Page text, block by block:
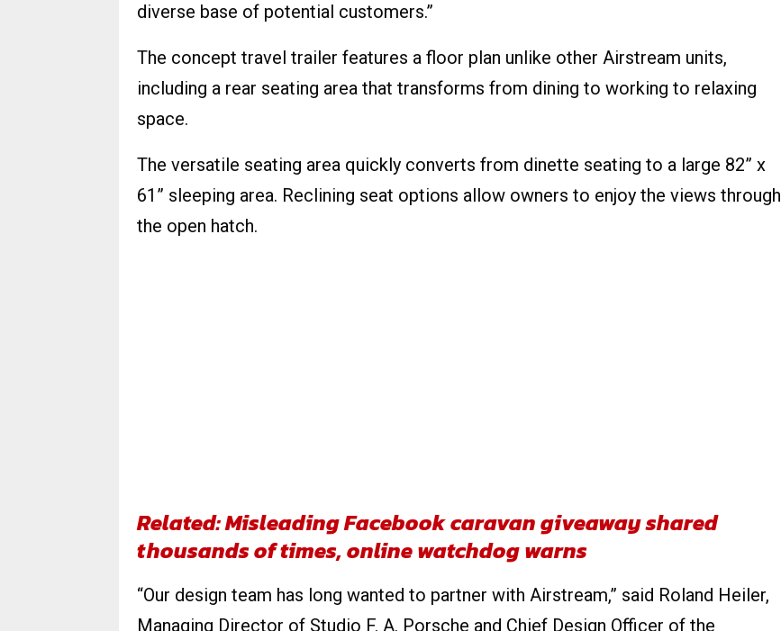
diverse base of potential customers.”
The concept travel trailer features a floor plan unlike other Airstream units,
including a rear seating area that transforms from dining to working to relaxing
space.
The versatile seating area quickly converts from dinette seating to a large 82” x
61” sleeping area. Reclining seat options allow owners to enjoy the views through
the open hatch.
Related: Misleading Facebook caravan giveaway shared
thousands of times, online watchdog warns
“Our design team has long wanted to partner with Airstream,” said Roland Heiler,
Managing Director of Studio F. A. Porsche and Chief Design Officer of the